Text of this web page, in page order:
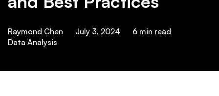
Raymond Chen July 3, 2024 6 min read
Data Analysis